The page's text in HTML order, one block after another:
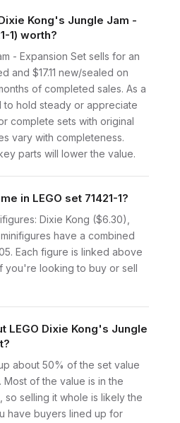
Kong's Jungle Jam -
1) worth?
- Expansion Set sells for an
and $17.11 new/sealed on
of completed sales. As a
hold steady or appreciate
complete sets with original
vary with completeness.
parts will lower the value.
in LEGO set 71421-1?
Dixie Kong ($6.30),
have a combined
Each figure is linked above
you're looking to buy or sell
LEGO Dixie Kong's Jungle
about 50% of the set value
of the value is in the
selling it whole is likely the
have buyers lined up for